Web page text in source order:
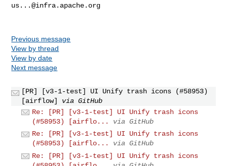
us...@infra.apache.org
Previous message
View by thread
View by date
Next message
[PR] [v3-1-test] UI Unify trash icons (#58953)
[airflow]
via GitHub
Re: [PR] [v3-1-test] UI Unify trash icons
(#58953) [airflo...
via GitHub
Re: [PR] [v3-1-test] UI Unify trash icons
(#58953) [airflo...
via GitHub
Re: [PR] [v3-1-test] UI Unify trash icons